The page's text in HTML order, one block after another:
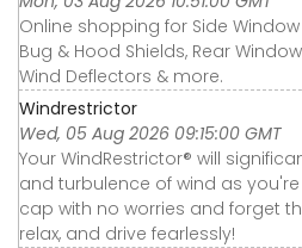
Online shopping for Side
Bug & Hood Shields, Rear
Wind Deflectors & more.
Windrestrictor
Wed, 05 Aug 2026 09:15:00 GMT
Your WindRestrictor® will
and turbulence of wind as
cap with no worries and forget
relax, and drive fearlessly!